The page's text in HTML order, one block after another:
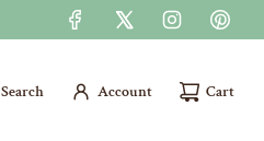
Search Account Cart